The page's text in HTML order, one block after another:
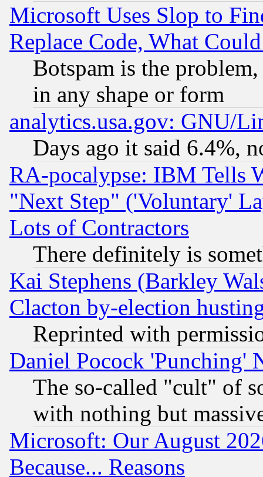
Microsoft Uses Slop to
Replace Code, What
Botspam is the
in any shape or form
analytics.usa.gov: GNU/
Days ago it said 6.4%,
RA-pocalypse: IBM Tells
"Next Step" ('Voluntary'
Lots of Contractors
There definitely is
Kai Stephens (Barkley
Clacton by-election
Reprinted with
Daniel Pocock 'Punching'
The so-called "cult" of
with nothing but
Microsoft: Our August
Because... Reasons